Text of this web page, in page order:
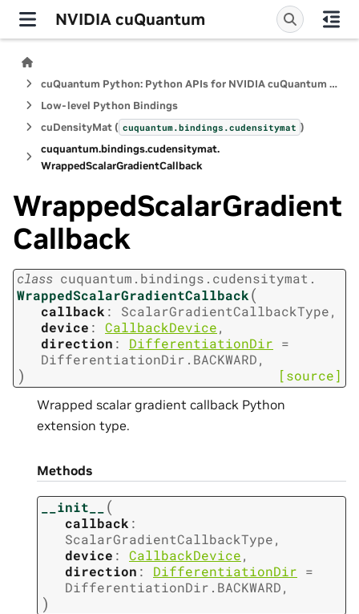
NVIDIA cuQuantum
cuQuantum Python: Python APIs for NVIDIA cuQuantum SDK
Low-level Python Bindings
cuDensityMat ( cuquantum.bindings.cudensitymat )
cuquantum.bindings.cudensitymat.
WrappedScalarGradientCallback
WrappedScalarGradient
Callback
class cuquantum. bindings. cudensitymat.
WrappedScalarGradientCallback(
callback : ScalarGradientCallbackType,
device : CallbackDevice,
direction : DifferentiationDir =
DifferentiationDir.BACKWARD,
) [source]
Wrapped scalar gradient callback Python
extension type.
Methods
__init__ (
callback :
ScalarGradientCallbackType,
device : CallbackDevice,
direction : DifferentiationDir =
DifferentiationDir.BACKWARD,
)